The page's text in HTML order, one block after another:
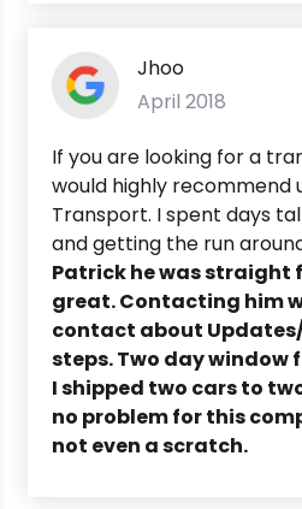
Jhoo
April 2018
If you are looking for a
would highly recommend
Transport. I spent days
and getting the run
Patrick he was straight
great. Contacting him
contact about
steps. Two day window
I shipped two cars to
no problem for this
not even a scratch.